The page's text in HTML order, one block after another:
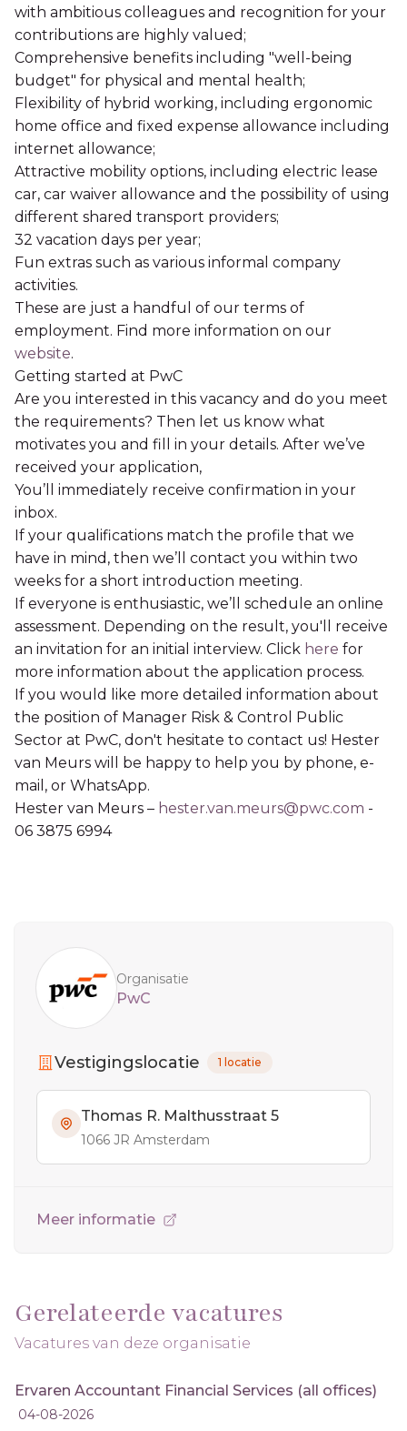
with ambitious colleagues and recognition for your
contributions are highly valued;
Comprehensive benefits including "well-being
budget" for physical and mental health;
Flexibility of hybrid working, including ergonomic
home office and fixed expense allowance including
internet allowance;
Attractive mobility options, including electric lease
car, car waiver allowance and the possibility of using
different shared transport providers;
32 vacation days per year;
Fun extras such as various informal company
activities.
These are just a handful of our terms of
employment. Find more information on our
website.
Getting started at PwC
Are you interested in this vacancy and do you meet
the requirements? Then let us know what
motivates you and fill in your details. After we’ve
received your application,
You’ll immediately receive confirmation in your
inbox.
If your qualifications match the profile that we
have in mind, then we’ll contact you within two
weeks for a short introduction meeting.
If everyone is enthusiastic, we’ll schedule an online
assessment. Depending on the result, you'll receive
an invitation for an initial interview. Click here for
more information about the application process.
If you would like more detailed information about
the position of Manager Risk & Control Public
Sector at PwC, don't hesitate to contact us! Hester
van Meurs will be happy to help you by phone, e-
mail, or WhatsApp.
Hester van Meurs – hester.van.meurs@pwc.com -
06 3875 6994
Organisatie
PwC
Vestigingslocatie 1 locatie
Thomas R. Malthusstraat 5
1066 JR Amsterdam
Meer informatie
Gerelateerde vacatures
Vacatures van deze organisatie
Ervaren Accountant Financial Services (all offices)
04-08-2026